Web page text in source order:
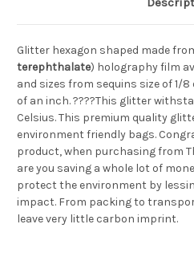
Glitter hexagon shaped made
terephthalate) holography film
and sizes from sequins size of 1/8
of an inch. ????This glitter
Celsius. This premium quality
environment friendly bags.
product, when purchasing from
are you saving a whole lot of
protect the environment by
impact. From packing to
leave very little carbon imprint.